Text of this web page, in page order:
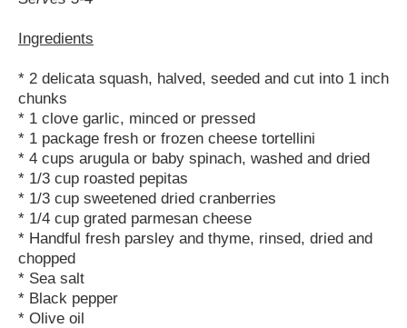
Ingredients
* 2 delicata squash, halved, seeded and cut into 1 inch
chunks
* 1 clove garlic, minced or pressed
* 1 package fresh or frozen cheese tortellini
* 4 cups arugula or baby spinach, washed and dried
* 1/3 cup roasted pepitas
* 1/3 cup sweetened dried cranberries
* 1/4 cup grated parmesan cheese
* Handful fresh parsley and thyme, rinsed, dried and
chopped
* Sea salt
* Black pepper
* Olive oil